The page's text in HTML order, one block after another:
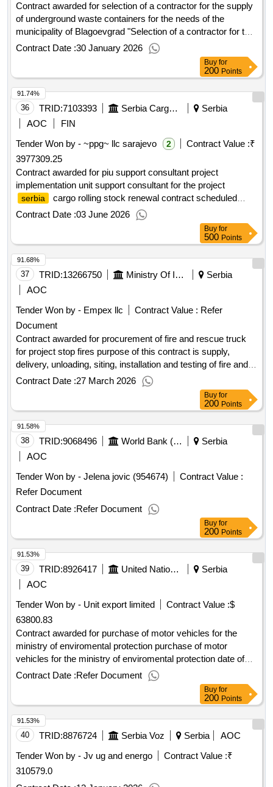
Contract awarded for selection of a contractor for the supply
of underground waste containers for the needs of the
municipality of Blagoevgrad "Selection of a contractor for the
delivery of underground containers for the needs of
Blagoevgrad municipality." The full description, conditions,
and requirements for the execution of the individual activities
included in the scope of the subject are detailed in the
technical specification (Appendix No. 1). Value of the result:
Winner selection date : Date of conclusion of the contract
:20/11/2025 Estimated value excluding VAT :.selection of a
the needs of the municipality of Blagoevgrad
Contract Date :30 January 2026
Buy for
200 Points
36 TRID:7103393 Serbia Cargo Jscnemanjina 6,belgrade,11000,serbia,tel. + 381 11 3621118, +381 64 8106293contact Person: Serbia Cargo
Serbia
AOC
FIN
Tender Won by - ~ppg~ llc sarajevo
2 Contract Value :₹
3977309.25
Contract awarded for piu support consultant project
implementation unit support consultant for the project
serbia
cargo rolling stock renewal contract scheduled
completion date: 13/12/2025 date of contract signature:
29/12/2023 signed contract value: 255000.0 eur financier:
bank for reconstruction and development (ebrd)
five bank street london e14 4bg united kingdom tel: 0207 338
6000 https://www.ebrd.com/ .piu support consultant
Contract Date :03 June 2026
91.74%
Buy for
500 Points
37 TRID:13266750 Ministry Of Interior Of The Republic Of Serbia
Serbia
AOC
Tender Won by - Empex llc
Contract Value : Refer
Document
Contract awarded for procurement of fire and rescue truck
for project stop fires purpose of this contract is supply,
delivery, unloading, siting, installation and testing of fire and
rescue fire truck - multi-purpose vehicle, intended for
extinguishing fires at inaccessible areas, as well as for other
organizations in the protection against fires - stop fires" with
financial assistance from the interreg vi-a ipa hungary-
serbia
programme. Value of the result: Winner selection
date : Date of conclusion of the contract :26/01/2026
rescue truck for project stop fires
Contract Date :27 March 2026
91.68%
Buy for
200 Points
38 TRID:9068496 World Bank (wb)
Serbia
AOC
Tender Won by - Jelena jovic (954674)
Contract Value :
Refer Document
Contract Date :Refer Document
91.58%
Buy for
200 Points
39 TRID:8926417 United Nations Development Programme
Serbia
AOC
Tender Won by - Unit export limited
Contract Value :$
63800.83
Contract awarded for purchase of motor vehicles for the
ministry of enviromental protection purchase of motor
vehicles for the ministry of enviromental protection date of
contract signature : 03-mar-25.purchase of motor vehicles
for the ministry of enviromental protection
Contract Date :Refer Document
91.53%
Buy for
200 Points
40 TRID:8876724 Serbia Voz Serbia
AOC
Tender Won by - Jv ug and energo
Contract Value :₹
310579.0
91.53%